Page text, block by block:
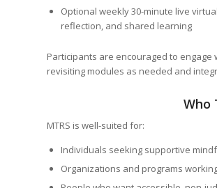
Optional weekly 30-minute live
reflection, and shared learning
Participants are encouraged to
revisiting modules as needed and
Who
MTRS is well-suited for:
Individuals seeking supportive
Organizations and programs